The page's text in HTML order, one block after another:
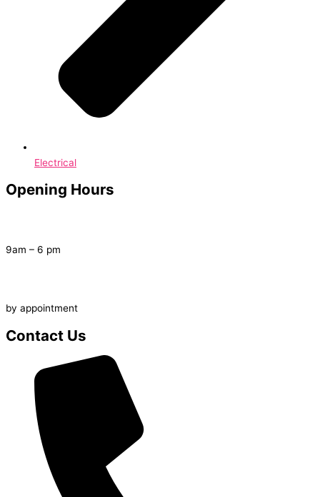
Electrical
Opening Hours
9am – 6 pm
by appointment
Contact Us